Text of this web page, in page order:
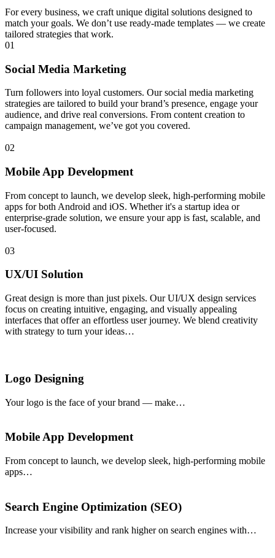
For every business, we craft unique digital solutions designed to
match your goals. We don’t use ready-made templates — we create
tailored strategies that work.
01
Social Media Marketing
Turn followers into loyal customers. Our social media marketing
strategies are tailored to build your brand’s presence, engage your
audience, and drive real conversions. From content creation to
campaign management, we’ve got you covered.
02
Mobile App Development
From concept to launch, we develop sleek, high-performing mobile
apps for both Android and iOS. Whether it's a startup idea or
enterprise-grade solution, we ensure your app is fast, scalable, and
user-focused.
03
UX/UI Solution
Great design is more than just pixels. Our UI/UX design services
focus on creating intuitive, engaging, and visually appealing
interfaces that offer an effortless user journey. We blend creativity
with strategy to turn your ideas…
Logo Designing
Your logo is the face of your brand — make…
Mobile App Development
From concept to launch, we develop sleek, high-performing mobile
apps…
Search Engine Optimization (SEO)
Increase your visibility and rank higher on search engines with…